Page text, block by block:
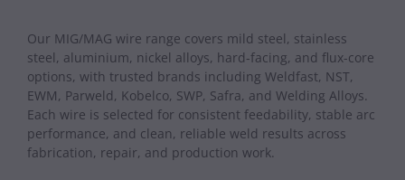
Our MIG/MAG wire range covers mild steel, stainless
steel, aluminium, nickel alloys, hard‑facing, and flux-core
options, with trusted brands including Weldfast, NST,
EWM, Parweld, Kobelco, SWP, Safra, and Welding Alloys.
Each wire is selected for consistent feedability, stable arc
performance, and clean, reliable weld results across
fabrication, repair, and production work.